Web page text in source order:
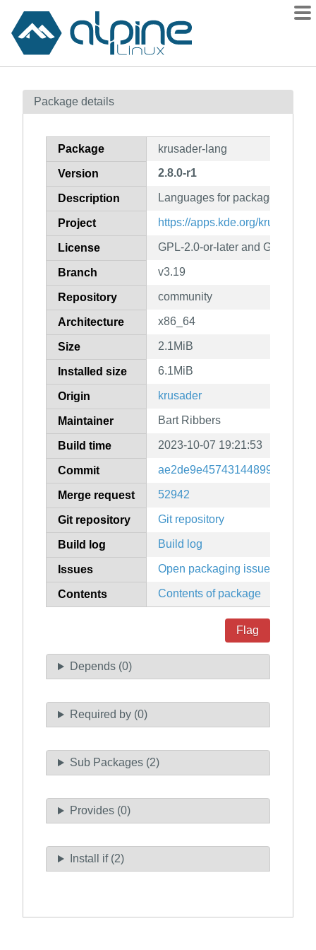
Contents
How to flag
Package details
Package krusader-lang
Version 2.8.0-r1
Description Languages for package
Project https://apps.kde.org/krusader
License GPL-2.0-or-later and GFDL-
Branch v3.19
Repository community
Architecture x86_64
Size 2.1MiB
Installed size 6.1MiB
Origin krusader
Maintainer Bart Ribbers
Build time 2023-10-07 19:21:53
Commit
Merge request 52942
Git repository Git repository
Build log Build log
Issues Open packaging issues
Contents Contents of package
Flag
Depends (0)
Required by (0)
Sub Packages (2)
Provides (0)
Install if (2)